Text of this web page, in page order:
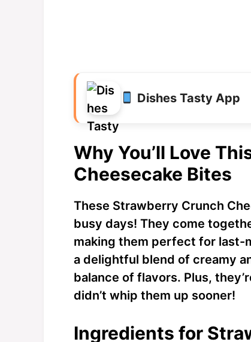
Dishes Tasty App
Why You’ll Love
Cheesecake Bites
These Strawberry Crunch
busy days! They come
making them perfect for
a delightful blend of creamy
balance of flavors. Plus,
didn’t whip them up sooner!
Ingredients for